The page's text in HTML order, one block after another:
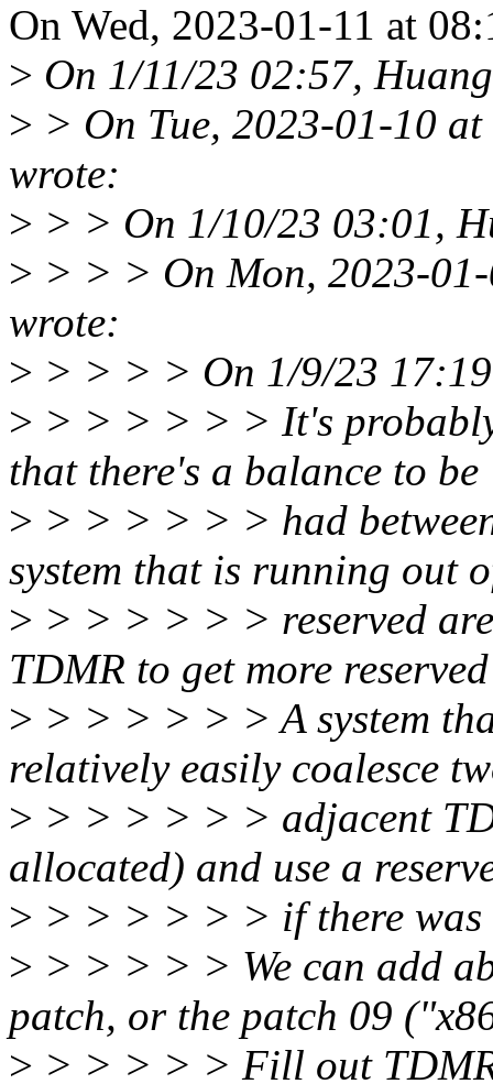
On Wed, 2023-01-11 at
> On 1/11/23 02:57,
> > On Tue, 2023-01-10
wrote:
> > > On 1/10/23 03:01,
> > > > On Mon, 2023-
wrote:
> > > > > On 1/9/23
> > > > > > > It's
that there's a balance to be
> > > > > > > had
system that is running out
> > > > > > > reserved
TDMR to get more
> > > > > > > A system
relatively easily coalesce
> > > > > > > adjacent
allocated) and use a
> > > > > > > if there was
> > > > > > We can add
patch, or the patch 09
> > > > > > Fill out